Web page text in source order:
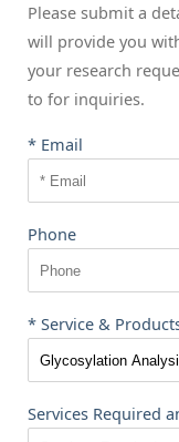
Please submit a
will provide you
your research
to for inquiries.
* Email
Phone
* Service &
Services Required